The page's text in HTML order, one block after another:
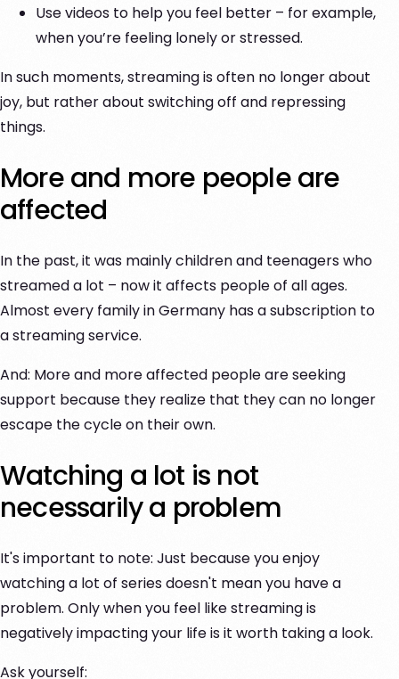
Use videos to help you feel better – for example,
when you’re feeling lonely or stressed.
In such moments, streaming is often no longer about
joy, but rather about switching off and repressing
things.
More and more people are
affected
In the past, it was mainly children and teenagers who
streamed a lot – now it affects people of all ages.
Almost every family in Germany has a subscription to
a streaming service.
And: More and more affected people are seeking
support because they realize that they can no longer
escape the cycle on their own.
Watching a lot is not
necessarily a problem
It's important to note: Just because you enjoy
watching a lot of series doesn't mean you have a
problem. Only when you feel like streaming is
negatively impacting your life is it worth taking a look.
Ask yourself: